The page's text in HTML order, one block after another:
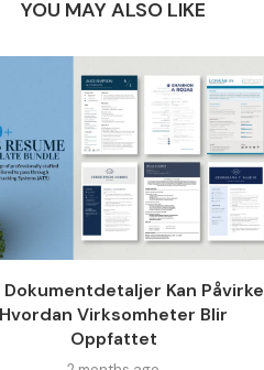
YOU MAY ALSO LIKE
Dokumentdetaljer Kan Påvirke
Hvordan Virksomheter Blir
Oppfattet